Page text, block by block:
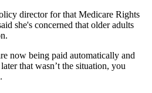
director for that Medicare Rights
she's concerned that older adults
now being paid automatically and
that wasn’t the situation, you